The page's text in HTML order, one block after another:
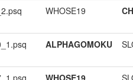
WHOSE19
ALPHAGOMOKU
WHOSE19